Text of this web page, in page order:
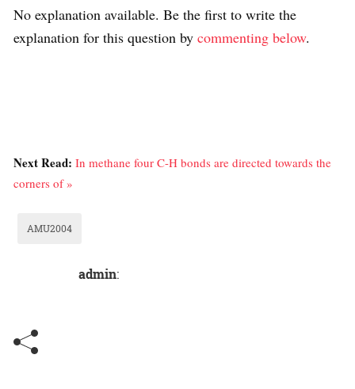
No explanation available. Be the first to write the
explanation for this question by commenting below.
Next Read: In methane four C-H bonds are directed towards the
corners of »
AMU2004
admin: